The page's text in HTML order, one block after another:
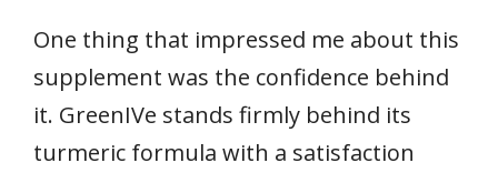
One thing that impressed me about this
supplement was the confidence behind
it. GreenIVe stands firmly behind its
turmeric formula with a satisfaction